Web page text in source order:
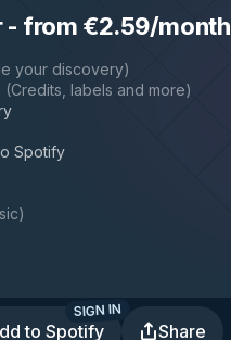
- from €2.59/month
your discovery)
(Credits, labels and more)
Spotify
)
to Spotify
SIGN IN
Share